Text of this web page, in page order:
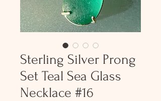
Sterling Silver Prong
Set Teal Sea Glass
Necklace #16